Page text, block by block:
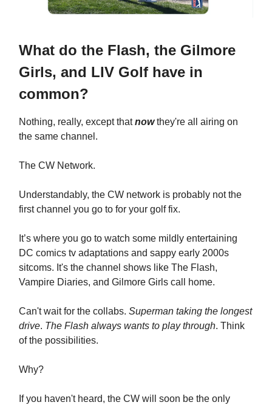
What do the Flash, the Gilmore
Girls, and LIV Golf have in
common?
Nothing, really, except thatnowthey're all airing on
the same channel.
The CW Network.
Understandably, the CW network is probably not the
first channel you go to for your golf fix.
It’s where you go to watch some mildly entertaining
DC comics tv adaptations and sappy early 2000s
sitcoms. It's the channel shows like The Flash,
Vampire Diaries, and Gilmore Girls call home.
Can't wait for the collabs. Superman taking the longest
drive. The Flash always wants to play through. Think
of the possibilities.
Why?
If you haven't heard, the CW will soon be the only